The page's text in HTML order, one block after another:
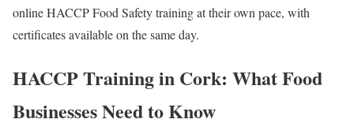
online HACCP Food Safety training at their own pace, with
certificates available on the same day.
HACCP Training in Cork: What Food
Businesses Need to Know